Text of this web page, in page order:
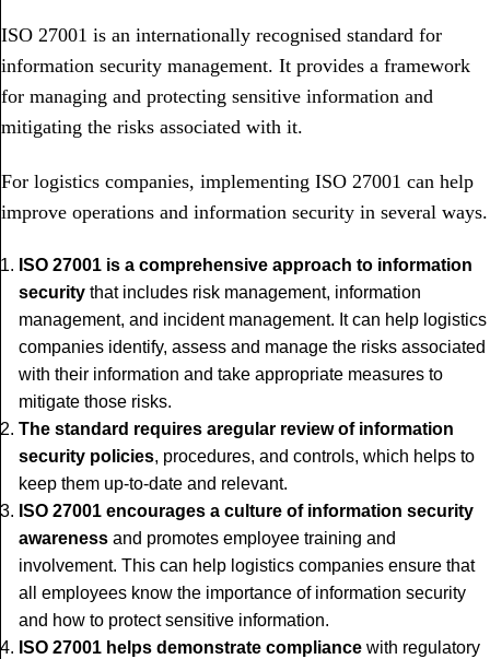
ISO 27001 is an internationally recognised standard for
information security management. It provides a framework
for managing and protecting sensitive information and
mitigating the risks associated with it.
For logistics companies, implementing ISO 27001 can help
improve operations and information security in several ways.
ISO 27001 is a comprehensive approach to information
security that includes risk management, information
management, and incident management. It can help logistics
companies identify, assess and manage the risks associated
with their information and take appropriate measures to
mitigate those risks.
The standard requires aregular review of information
security policies, procedures, and controls, which helps to
keep them up-to-date and relevant.
ISO 27001 encourages a culture of information security
awareness and promotes employee training and
involvement. This can help logistics companies ensure that
all employees know the importance of information security
and how to protect sensitive information.
ISO 27001 helps demonstrate compliance with regulatory